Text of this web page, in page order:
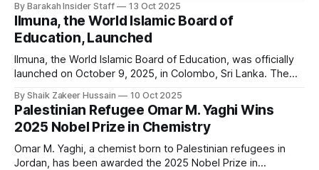
and Development (ICCD), have officially launched the 1st
Anuga Halal Forum 2025, marking a milestone in global Halal
industry collaboration and
By Barakah Insider Staff 13 Oct 2025
Ilmuna, the World Islamic Board of
Education, Launched
Ilmuna, the World Islamic Board of Education, was officially
launched on October 9, 2025, in Colombo, Sri Lanka. The
Islamic education, aiming to transform educational systems
from an Islamic worldview and address the unique
challenges facing Muslim learners and educators
By Shaik Zakeer Hussain 10 Oct 2025
Palestinian Refugee Omar M. Yaghi Wins
2025 Nobel Prize in Chemistry
Omar M. Yaghi, a chemist born to Palestinian refugees in
Jordan, has been awarded the 2025 Nobel Prize in